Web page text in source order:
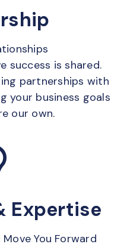
success is shared.
partnerships with
your business goals
our own.
Expertise
You Forward